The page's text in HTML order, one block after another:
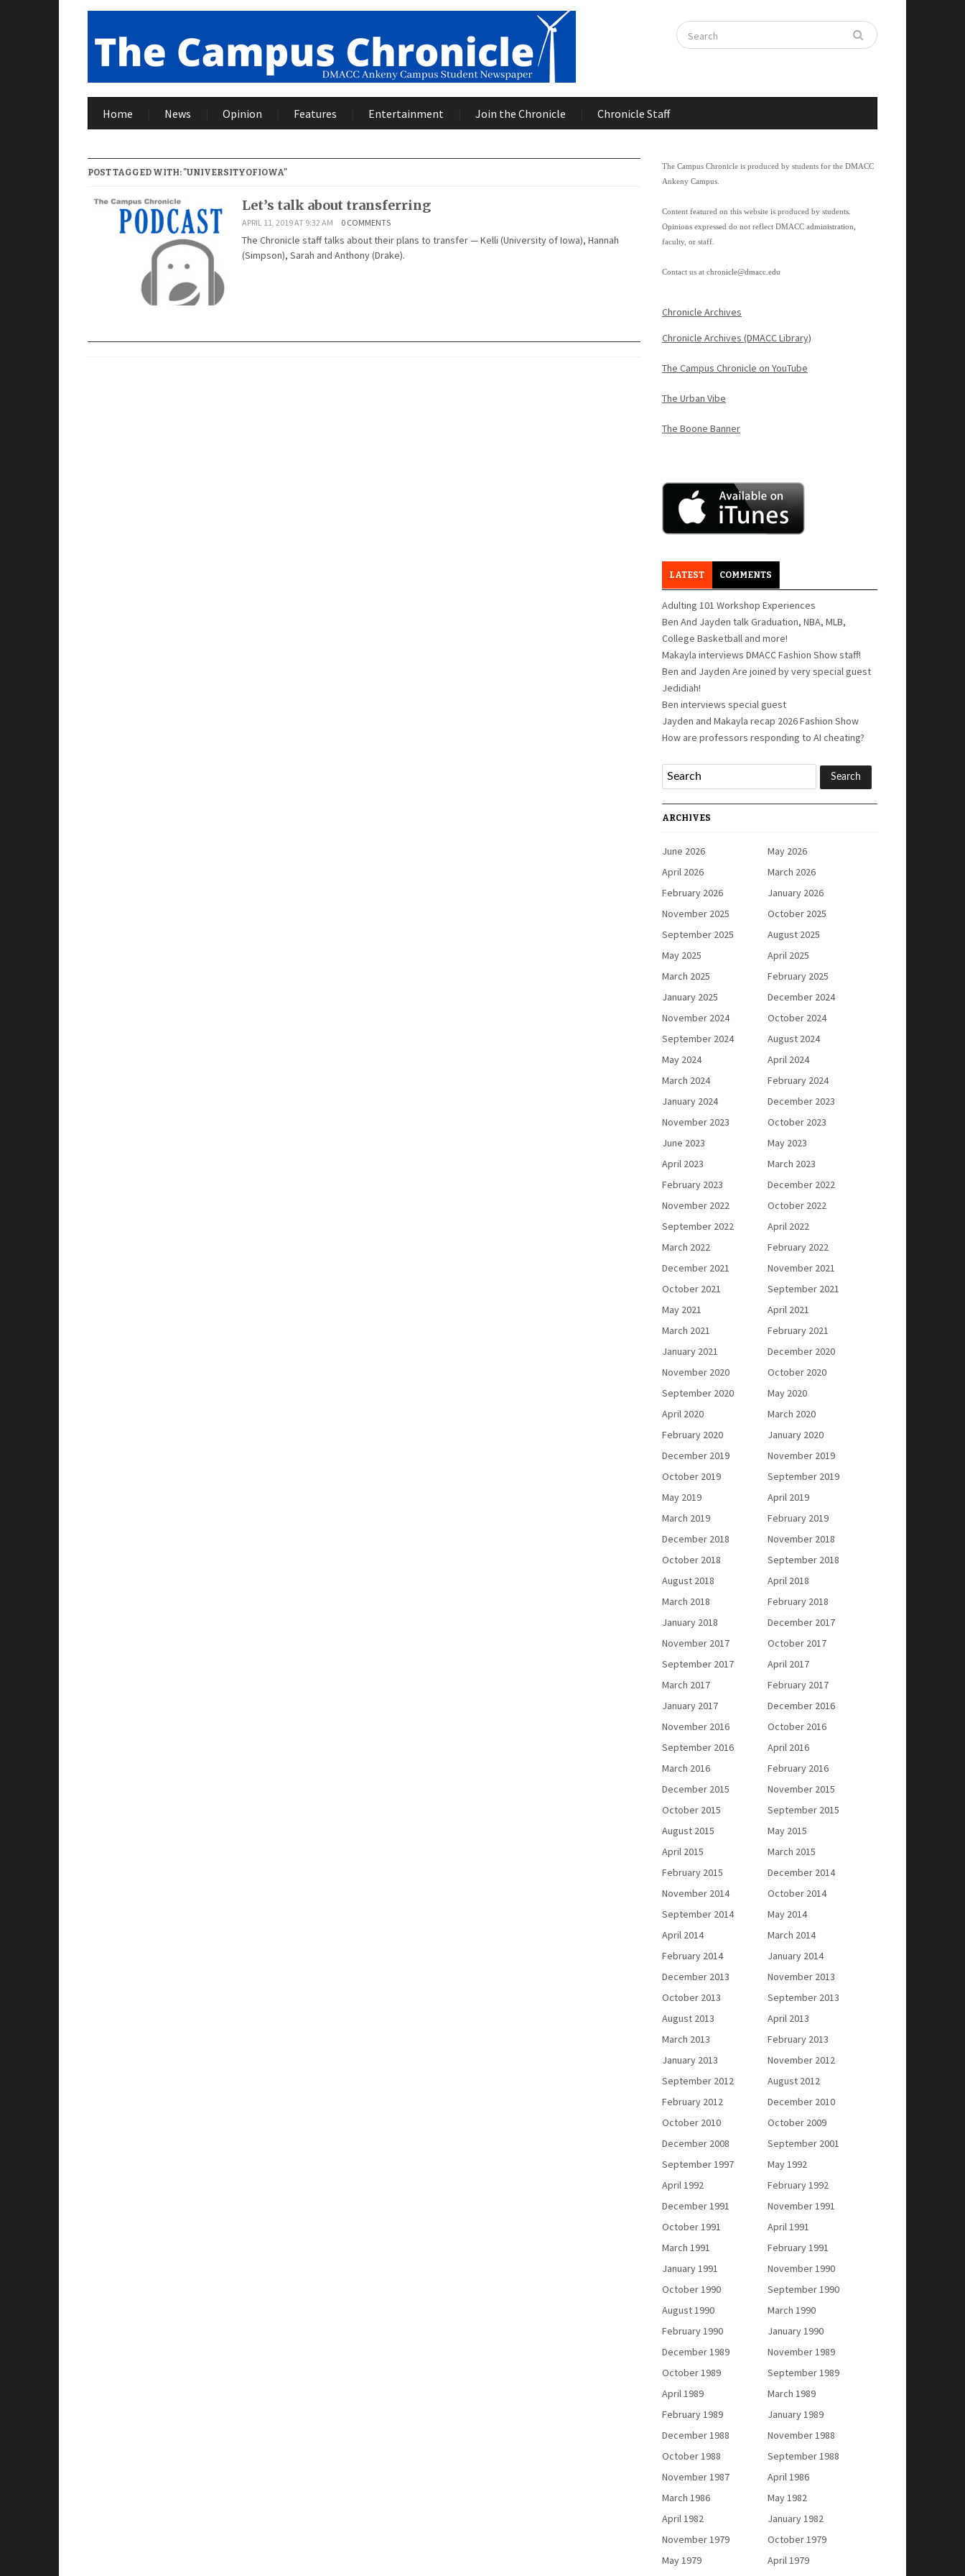
Home News Opinion Features Entertainment Join the Chronicle Chronicle Staff
POST TAGGED WITH: "UNIVERSITYOFIOWA"
Let’s talk about transferring
APRIL 11, 2019 AT 9:32 AM 0 COMMENTS
The Chronicle staff talks about their plans to transfer — Kelli (University of Iowa), Hannah
(Simpson), Sarah and Anthony (Drake).
The Campus Chronicle is produced by students for the DMACC
Ankeny Campus.
Content featured on this website is produced by students.
Opinions expressed do not reflect DMACC administration,
faculty, or staff.
Contact us at chronicle@dmacc.edu
Chronicle Archives
Chronicle Archives (DMACC Library)
The Campus Chronicle on YouTube
The Urban Vibe
The Boone Banner
LATEST COMMENTS
Adulting 101 Workshop Experiences
Ben And Jayden talk Graduation, NBA, MLB,
College Basketball and more!
Makayla interviews DMACC Fashion Show staff!
Ben and Jayden Are joined by very special guest
Jedidiah!
Ben interviews special guest
Jayden and Makayla recap 2026 Fashion Show
How are professors responding to AI cheating?
ARCHIVES
June 2026
May 2026
April 2026
March 2026
February 2026
January 2026
November 2025
October 2025
September 2025
August 2025
May 2025
April 2025
March 2025
February 2025
January 2025
December 2024
November 2024
October 2024
September 2024
August 2024
May 2024
April 2024
March 2024
February 2024
January 2024
December 2023
November 2023
October 2023
June 2023
May 2023
April 2023
March 2023
February 2023
December 2022
November 2022
October 2022
September 2022
April 2022
March 2022
February 2022
December 2021
November 2021
October 2021
September 2021
May 2021
April 2021
March 2021
February 2021
January 2021
December 2020
November 2020
October 2020
September 2020
May 2020
April 2020
March 2020
February 2020
January 2020
December 2019
November 2019
October 2019
September 2019
May 2019
April 2019
March 2019
February 2019
December 2018
November 2018
October 2018
September 2018
August 2018
April 2018
March 2018
February 2018
January 2018
December 2017
November 2017
October 2017
September 2017
April 2017
March 2017
February 2017
January 2017
December 2016
November 2016
October 2016
September 2016
April 2016
March 2016
February 2016
December 2015
November 2015
October 2015
September 2015
August 2015
May 2015
April 2015
March 2015
February 2015
December 2014
November 2014
October 2014
September 2014
May 2014
April 2014
March 2014
February 2014
January 2014
December 2013
November 2013
October 2013
September 2013
August 2013
April 2013
March 2013
February 2013
January 2013
November 2012
September 2012
August 2012
February 2012
December 2010
October 2010
October 2009
December 2008
September 2001
September 1997
May 1992
April 1992
February 1992
December 1991
November 1991
October 1991
April 1991
March 1991
February 1991
January 1991
November 1990
October 1990
September 1990
August 1990
March 1990
February 1990
January 1990
December 1989
November 1989
October 1989
September 1989
April 1989
March 1989
February 1989
January 1989
December 1988
November 1988
October 1988
September 1988
November 1987
April 1986
March 1986
May 1982
April 1982
January 1982
November 1979
October 1979
May 1979
April 1979